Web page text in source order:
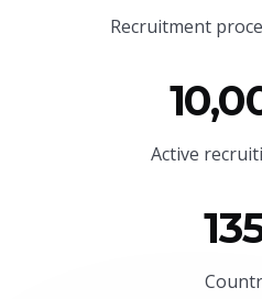
Recruitment
Active